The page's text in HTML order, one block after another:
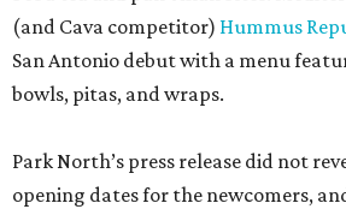
(and Cava competitor) Hummus
San Antonio debut with a menu
bowls, pitas, and wraps.
Park North’s press release did not
opening dates for the newcomers,